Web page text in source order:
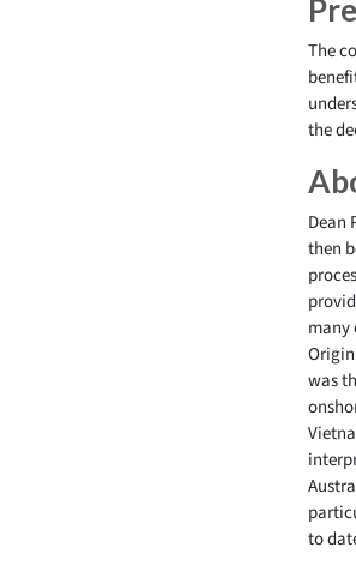
The
the
Dean
then
many
was
to